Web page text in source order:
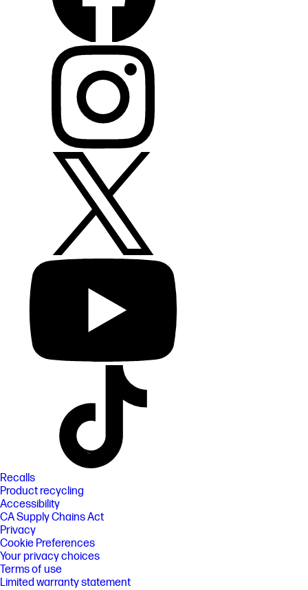
Recalls
Product recycling
Accessibility
CA Supply Chains Act
Privacy
Cookie Preferences
Your privacy choices
Terms of use
Limited warranty statement